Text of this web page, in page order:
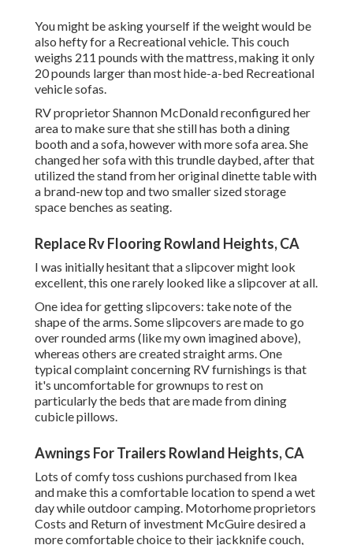
You might be asking yourself if the weight would be
also hefty for a Recreational vehicle. This couch
weighs 211 pounds with the mattress, making it only
20 pounds larger than most hide-a-bed Recreational
vehicle sofas.
RV proprietor Shannon McDonald reconfigured her
area to make sure that she still has both a dining
booth and a sofa, however with more sofa area. She
changed her sofa withthis trundle daybed, after that
utilized the stand from her original dinette table with
a brand-new top and two smaller sized storage
space benches as seating.
Replace Rv Flooring Rowland Heights, CA
I was initially hesitant that a slipcover might look
excellent, this one rarely looked like a slipcover at all.
One idea for getting slipcovers: take note of the
shape of the arms. Some slipcovers are made to go
over rounded arms (like my own imagined above),
whereas others are created straight arms. One
typical complaint concerning RV furnishings is that
it's uncomfortable for grownups to rest on
particularly the beds that are made from dining
cubicle pillows.
Awnings For Trailers Rowland Heights, CA
Lots of comfy toss cushions purchased from Ikea
and make this a comfortable location to spend a wet
day while outdoor camping. Motorhome proprietors
Costs and Return of investment McGuire desired a
more comfortable choice to their jackknife couch,